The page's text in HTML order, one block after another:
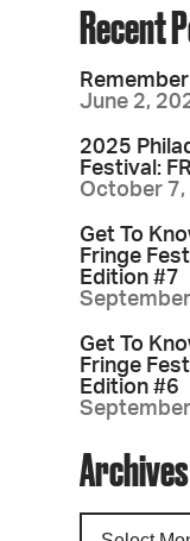
Recent
June 2,
2025
Festival:
October 7,
Get To
Fringe
Edition #7
Get To
Fringe
Edition #6
Archives